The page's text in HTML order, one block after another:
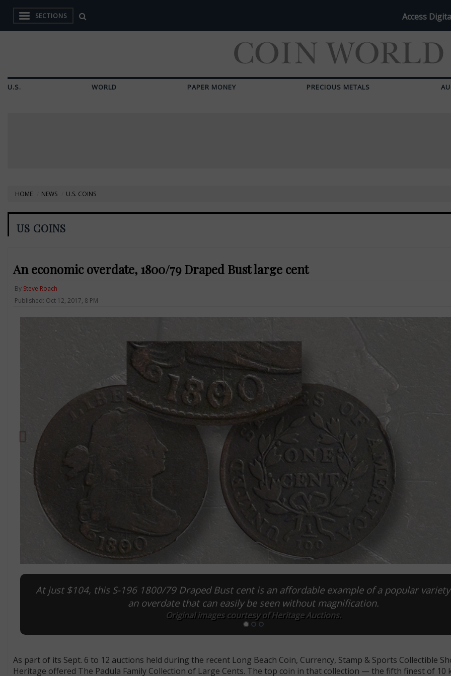
SECTIONS Access
U.S. WORLD PAPER MONEY PRECIOUS METALS
HOME NEWS U.S. COINS
US COINS
An economic overdate, 1800/79 Draped Bust large cent
By Steve Roach
Published: Oct 12, 2017, 8 PM
At just $104, this S-196 1800/79 Draped Bust cent is an affordable example of a popular
an overdate that can easily be seen without magnification.
Original images courtesy of Heritage Auctions.
As part of its Sept. 6 to 12 auctions held during the recent Long Beach Coin, Currency, Stamp & Sports Collectible
Heritage offered The Padula Family Collection of Large Cents. The top coin in that collection — the fifth finest of 10